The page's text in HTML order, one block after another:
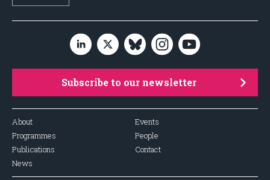
Subscribe to our newsletter
About
Programmes
Publications
News
Events
People
Contact